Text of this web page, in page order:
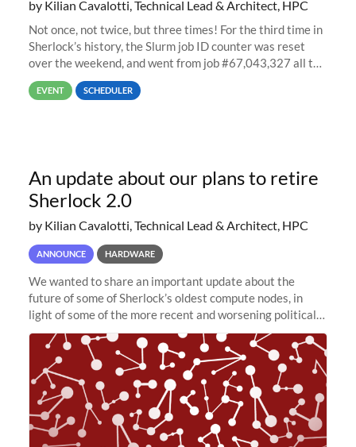
by Kilian Cavalotti, Technical Lead & Architect, HPC
Not once, not twice, but three times! For the third time in
Sherlock’s history, the Slurm job ID counter was reset
over the weekend, and went from job #67,043,327 all the
way back to job #1! JobIDRaw Partition
EVENT SCHEDULER
An update about our plans to retire
Sherlock 2.0
by Kilian Cavalotti, Technical Lead & Architect, HPC
ANNOUNCE HARDWARE
We wanted to share an important update about the
future of some of Sherlock’s oldest compute nodes, in
light of some of the more recent and worsening political
and economic conditions. As many of you know, we had
planned to retire the